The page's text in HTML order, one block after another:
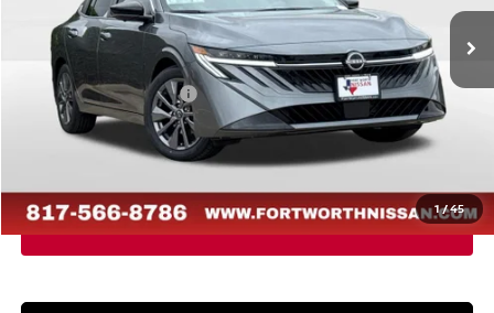
1/45
In Stock
MSRP: $29,990
Dealer Discount -$1,764
Nissan Customer Cash -$750
Doc Fee
FORT WORTH NISSAN PRICE: